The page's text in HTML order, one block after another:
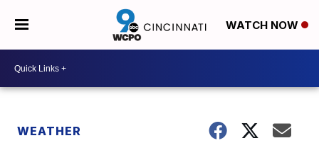
WATCH NOW
WEATHER